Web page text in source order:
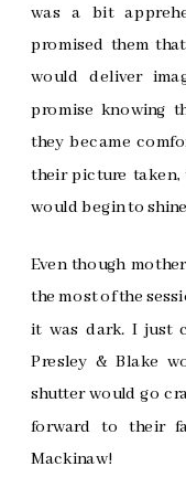
was a bit
promised them
would deliver
promise knowing
they became
their picture taken,
would begin to
Even though
the most of the
it was dark. I just
Presley & Blake
shutter would go
forward to their
Mackinaw!